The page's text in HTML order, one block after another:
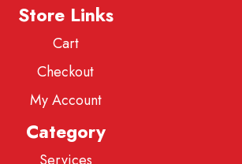
Store Links
Cart
Checkout
My Account
Category
Services